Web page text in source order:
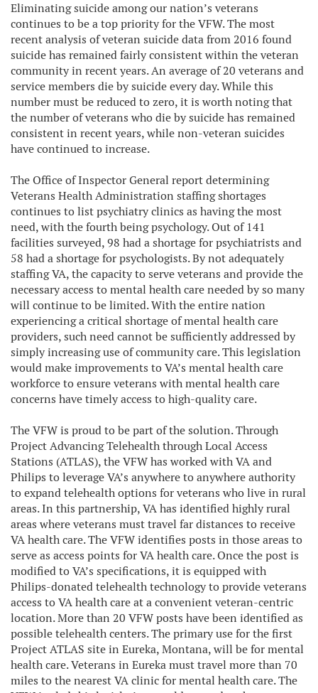
Eliminating suicide among our nation’s veterans
continues to be a top priority for the VFW. The most
recent analysis of veteran suicide data from 2016 found
suicide has remained fairly consistent within the veteran
community in recent years. An average of 20 veterans and
service members die by suicide every day. While this
number must be reduced to zero, it is worth noting that
the number of veterans who die by suicide has remained
consistent in recent years, while non-veteran suicides
have continued to increase.
The Office of Inspector General report determining
Veterans Health Administration staffing shortages
continues to list psychiatry clinics as having the most
need, with the fourth being psychology. Out of 141
facilities surveyed, 98 had a shortage for psychiatrists and
58 had a shortage for psychologists. By not adequately
staffing VA, the capacity to serve veterans and provide the
necessary access to mental health care needed by so many
will continue to be limited. With the entire nation
experiencing a critical shortage of mental health care
providers, such need cannot be sufficiently addressed by
simply increasing use of community care. This legislation
would make improvements to VA’s mental health care
workforce to ensure veterans with mental health care
concerns have timely access to high-quality care.
The VFW is proud to be part of the solution. Through
Project Advancing Telehealth through Local Access
Stations (ATLAS), the VFW has worked with VA and
Philips to leverage VA’s anywhere to anywhere authority
to expand telehealth options for veterans who live in rural
areas. In this partnership, VA has identified highly rural
areas where veterans must travel far distances to receive
VA health care. The VFW identifies posts in those areas to
serve as access points for VA health care. Once the post is
modified to VA’s specifications, it is equipped with
Philips-donated telehealth technology to provide veterans
access to VA health care at a convenient veteran-centric
location. More than 20 VFW posts have been identified as
possible telehealth centers. The primary use for the first
Project ATLAS site in Eureka, Montana, will be for mental
health care. Veterans in Eureka must travel more than 70
miles to the nearest VA clinic for mental health care. The